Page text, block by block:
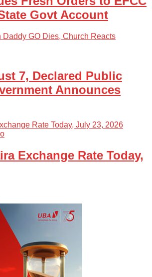
Govt Account
7, Declared Public
Announces
Exchange Rate Today,